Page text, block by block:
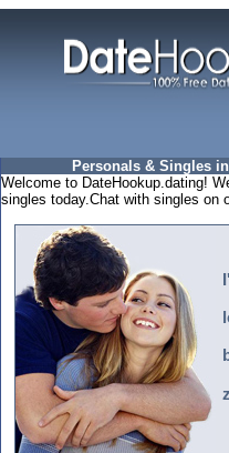
Personals & Singles
Welcome to DateHookup.dating!
singles today.Chat with singles on